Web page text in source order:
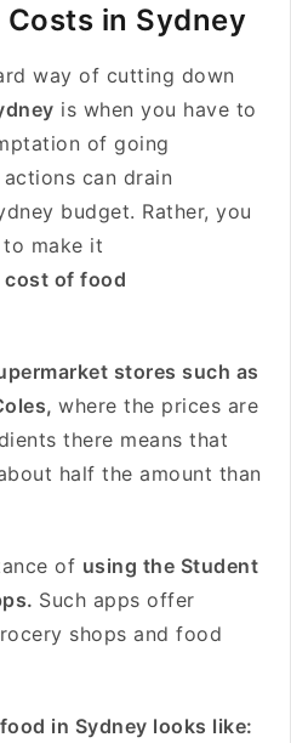
in Sydney
way of cutting down
is when you have to
of going
can drain
budget. Rather, you
make it
cost of food
stores such as
where the prices are
there means that
half the amount than
of using the Student
Such apps offer
shops and food
in Sydney looks like: